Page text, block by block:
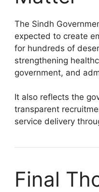
The Sindh
expected to create
for hundreds of
strengthening
government, and
It also reflects the
transparent
service delivery
Final